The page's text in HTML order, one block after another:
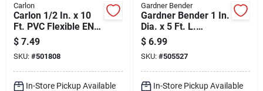
Carlon
Carlon 1/2 In. x 10
Ft. PVC Flexible ENT
Conduit
$ 7.49
SKU: #501808
In-Store Pickup Available
Gardner Bender
Gardner Bender 1 In.
Dia. x 5 Ft. L.
Polyethylene Gray
Split Flex Tubing
$ 6.99
SKU: #505527
In-Store Pickup Available